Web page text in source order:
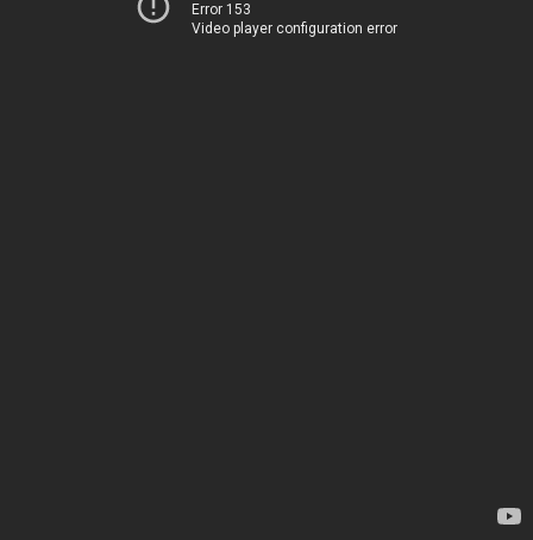
Error 153
Video player configuration error